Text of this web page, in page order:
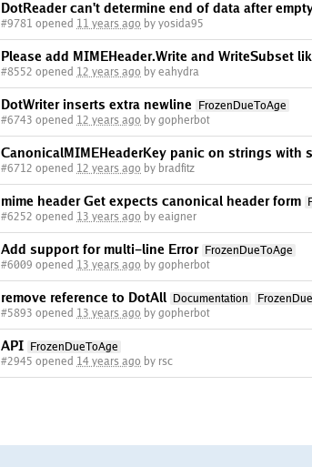
DotReader can't determine end of data after
#9781 opened 11 years ago by yosida95
Please add MIMEHeader.Write and WriteSubset
#8552 opened 12 years ago by eahydra
DotWriter inserts extra newline
FrozenDueToAge
#6743 opened 12 years ago by gopherbot
CanonicalMIMEHeaderKey panic on strings with
#6712 opened 12 years ago by bradfitz
mime header Get expects canonical header form
#6252 opened 13 years ago by eaigner
Add support for multi-line Error
FrozenDueToAge
#6009 opened 13 years ago by gopherbot
remove reference to DotAll Documentation
#5893 opened 13 years ago by gopherbot
API
FrozenDueToAge
#2945 opened 14 years ago by rsc